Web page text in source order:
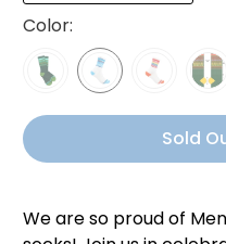
Color:
Sold
We are so proud of